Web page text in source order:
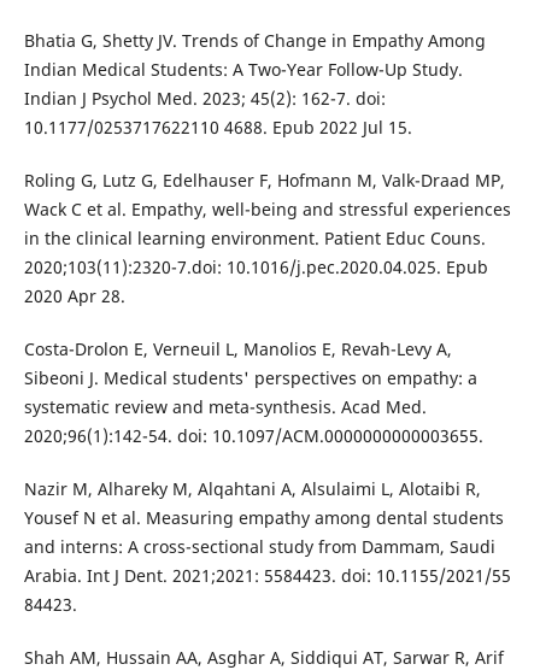
Bhatia G, Shetty JV. Trends of Change in Empathy Among
Indian Medical Students: A Two-Year Follow-Up Study.
Indian J Psychol Med. 2023; 45(2): 162-7. doi:
10.1177/0253717622110 4688. Epub 2022 Jul 15.
Roling G, Lutz G, Edelhauser F, Hofmann M, Valk-Draad MP,
Wack C et al. Empathy, well-being and stressful experiences
in the clinical learning environment. Patient Educ Couns.
2020;103(11):2320-7.doi: 10.1016/j.pec.2020.04.025. Epub
2020 Apr 28.
Costa-Drolon E, Verneuil L, Manolios E, Revah-Levy A,
Sibeoni J. Medical students' perspectives on empathy: a
systematic review and meta-synthesis. Acad Med.
2020;96(1):142-54. doi: 10.1097/ACM.0000000000003655.
Nazir M, Alhareky M, Alqahtani A, Alsulaimi L, Alotaibi R,
Yousef N et al. Measuring empathy among dental students
and interns: A cross-sectional study from Dammam, Saudi
Arabia. Int J Dent. 2021;2021: 5584423. doi: 10.1155/2021/55
84423.
Shah AM, Hussain AA, Asghar A, Siddiqui AT, Sarwar R, Arif